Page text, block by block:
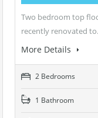
Two bedroom top
recently renovated
More Details
2 Bedrooms
1 Bathroom